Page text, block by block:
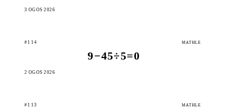
3 OGOS 2026
#114 MATHLE
9−45÷5=0
2 OGOS 2026
#113 MATHLE